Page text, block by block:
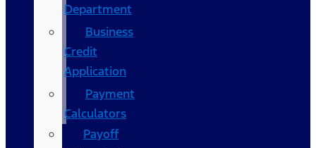
Department
Business
Credit
Application
Payment
Calculators
Payoff